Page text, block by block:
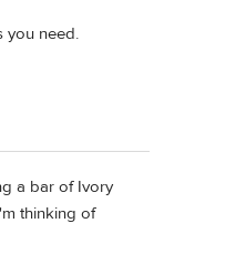
you need.
a bar of Ivory
thinking of